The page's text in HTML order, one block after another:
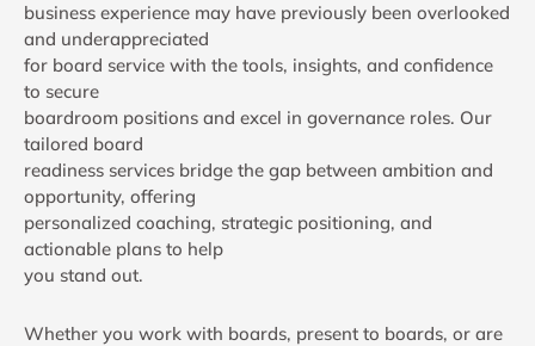
business experience may have previously been overlooked
and underappreciated
for board service with the tools, insights, and confidence
to secure
boardroom positions and excel in governance roles. Our
tailored board
readiness services bridge the gap between ambition and
opportunity, offering
personalized coaching, strategic positioning, and
actionable plans to help
you stand out.
Whether you work with boards, present to boards, or are